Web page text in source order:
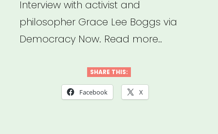
Interview with activist and
philosopher Grace Lee Boggs via
Democracy Now. Read more..
SHARE THIS:
Facebook X